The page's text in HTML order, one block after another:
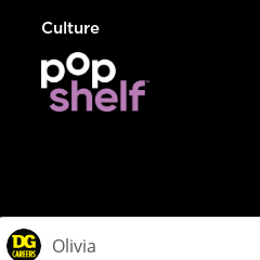
Culture